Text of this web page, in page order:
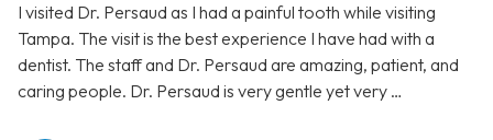
I visited Dr. Persaud as I had a painful tooth while visiting
Tampa. The visit is the best experience I have had with a
dentist. The staff and Dr. Persaud are amazing, patient, and
caring people. Dr. Persaud is very gentle yet very …